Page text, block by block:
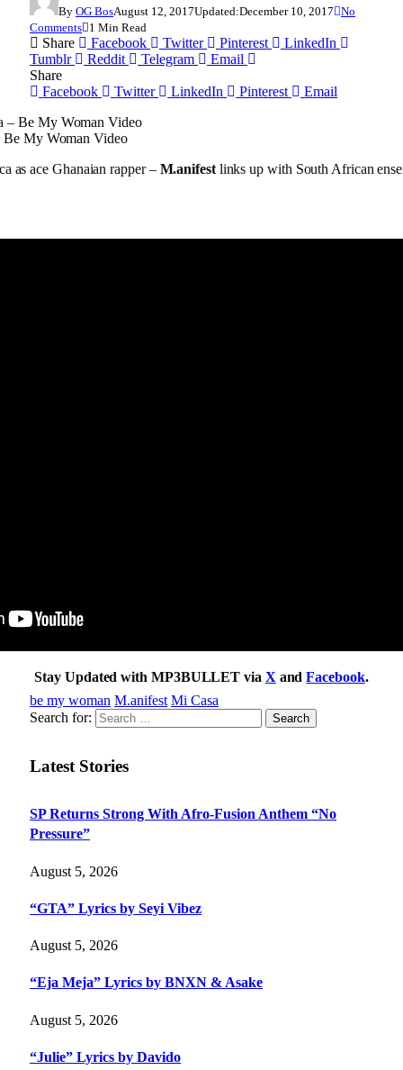
By OG BosAugust 12, 2017Updated:December 10, 2017 No
Comments 1 Min Read
Share Facebook Twitter Pinterest
LinkedIn
Tumblr
Reddit Telegram
Email
Share
Facebook
Twitter LinkedIn Pinterest Email
My Woman Video
as ace Ghanaian rapper – M.anifestlinks up with South African
Stay Updated with MP3BULLET via X andFacebook.
be my woman M.anifest Mi Casa
Search for:
Latest Stories
SP Returns Strong With Afro-Fusion Anthem “No
Pressure”
August 5, 2026
“GTA” Lyrics by Seyi Vibez
August 5, 2026
“Eja Meja” Lyrics by BNXN & Asake
August 5, 2026
“Julie” Lyrics by Davido